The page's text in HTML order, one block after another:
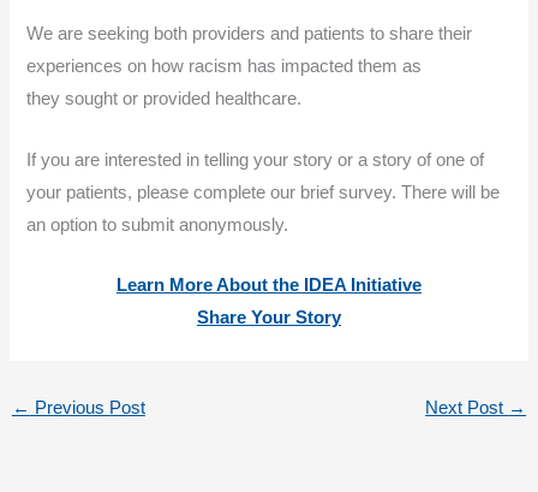
We are seeking both providers and patients to share their
experiences on how racism has impacted them as
they sought or provided healthcare.
If you are interested in telling your story or a story of one of
your patients, please complete our brief survey. There will be
an option to submit anonymously.
Learn More About the IDEA Initiative
Share Your Story
← Previous Post Next Post →